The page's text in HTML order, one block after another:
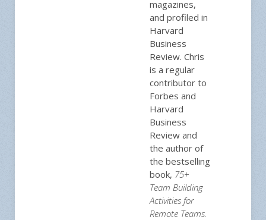
magazines,
and profiled in
Harvard
Business
Review. Chris
is a regular
contributor to
Forbes and
Harvard
Business
Review and
the author of
the bestselling
book, 75+
Team Building
Activities for
Remote Teams.